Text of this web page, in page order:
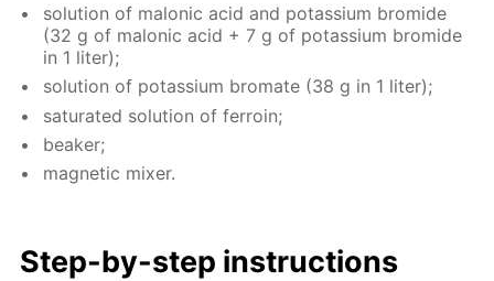
so­lu­tion of mal­onic acid and potas­si­um bro­mide
(32 g of mal­onic acid + 7 g of potas­si­um bro­mide
in 1 liter);
so­lu­tion of potas­si­um bro­mate (38 g in 1 liter);
sat­u­rat­ed so­lu­tion of fer­roin;
beaker;
mag­net­ic mix­er.
Step-by-step in­struc­tions